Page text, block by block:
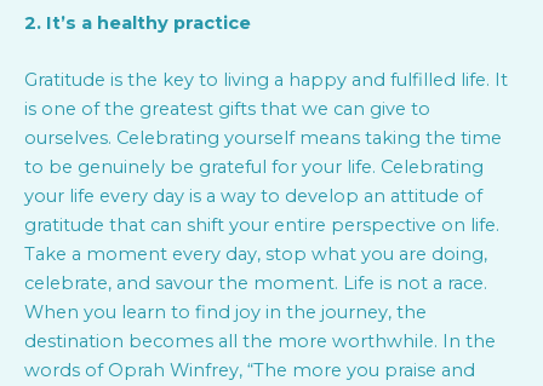
2. It’s a healthy practice
Gratitude is the key to living a happy and fulfilled life. It
is one of the greatest gifts that we can give to
ourselves. Celebrating yourself means taking the time
to be genuinely be grateful for your life. Celebrating
your life every day is a way to develop an attitude of
gratitude that can shift your entire perspective on life.
Take a moment every day, stop what you are doing,
celebrate, and savour the moment. Life is not a race.
When you learn to find joy in the journey, the
destination becomes all the more worthwhile. In the
words of Oprah Winfrey, “The more you praise and